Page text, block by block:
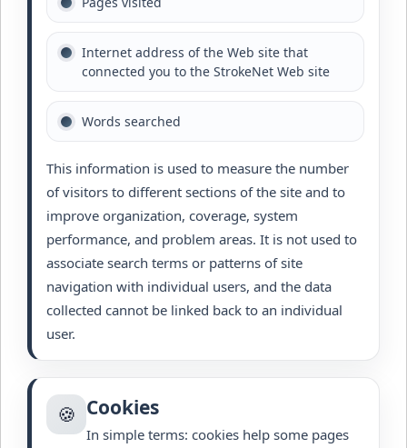
Internet address of the Web site that
connected you to the StrokeNet Web site
Words searched
This information is used to measure the number
of visitors to different sections of the site and to
improve organization, coverage, system
performance, and problem areas. It is not used to
associate search terms or patterns of site
navigation with individual users, and the data
collected cannot be linked back to an individual
user.
🍪 Cookies
In simple terms: cookies help some pages